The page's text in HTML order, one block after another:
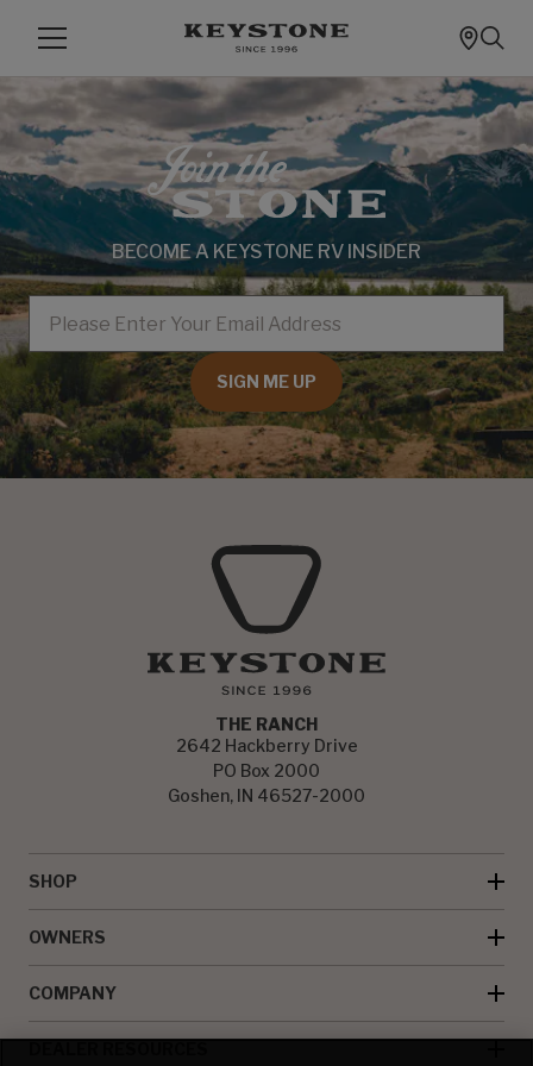
BECOME A KEYSTONE RV INSIDER
EMAIL
SIGN ME UP
THE RANCH
2642 Hackberry Drive
PO Box 2000
Goshen, IN 46527-2000
SHOP
OWNERS
COMPANY